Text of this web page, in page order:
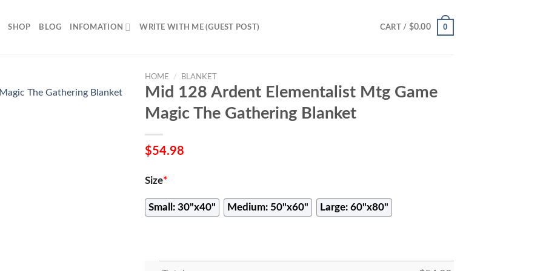
SHOP BLOG INFOMATION WRITE WITH ME (GUEST POST) CART / $0.00 0
HOME / BLANKET
Mid 128 Ardent Elementalist Mtg Game
Magic The Gathering Blanket
$54.98
Size*
Small: 30"x40" Medium: 50"x60" Large: 60"x80"